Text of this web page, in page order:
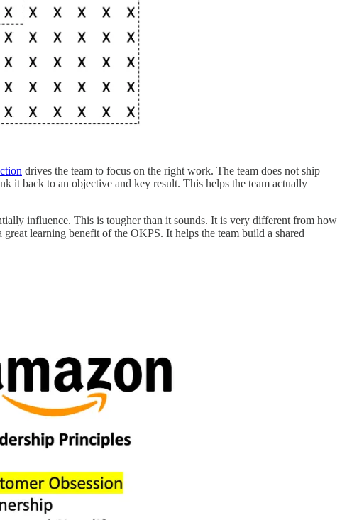
drives the team to focus on the right work. The team does not ship
it back to an objective and key result. This helps the team actually
influence. This is tougher than it sounds. It is very different from how
learning benefit of the OKPS. It helps the team build a shared